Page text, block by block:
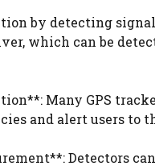
by detecting
which can be
Many GPS
and alert users to
Detectors